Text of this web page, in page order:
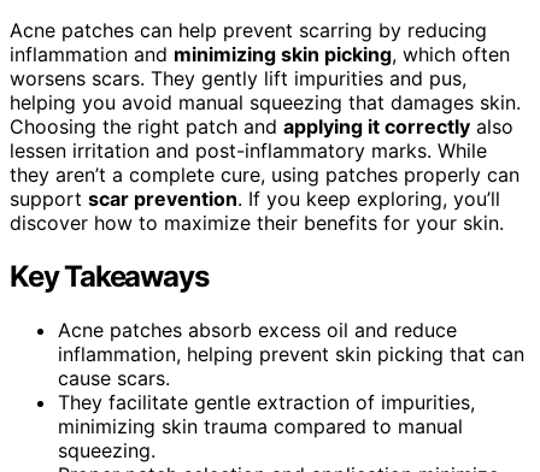
Acne patches can help prevent scarring by reducing
inflammation and minimizing skin picking, which often
worsens scars. They gently lift impurities and pus,
helping you avoid manual squeezing that damages skin.
Choosing the right patch and applying it correctly also
lessen irritation and post-inflammatory marks. While
they aren’t a complete cure, using patches properly can
support scar prevention. If you keep exploring, you’ll
discover how to maximize their benefits for your skin.
Key Takeaways
Acne patches absorb excess oil and reduce
inflammation, helping prevent skin picking that can
cause scars.
They facilitate gentle extraction of impurities,
minimizing skin trauma compared to manual
squeezing.